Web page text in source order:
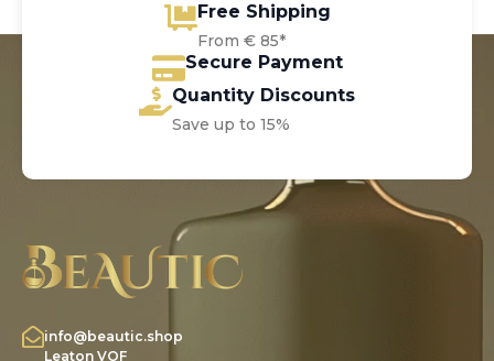
Free Shipping
From € 85*
Secure Payment
Quantity Discounts
Save up to 15%
info@beautic.shop
Leaton VOF